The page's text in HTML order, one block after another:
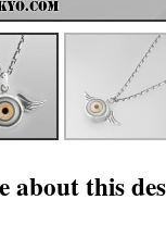
about this